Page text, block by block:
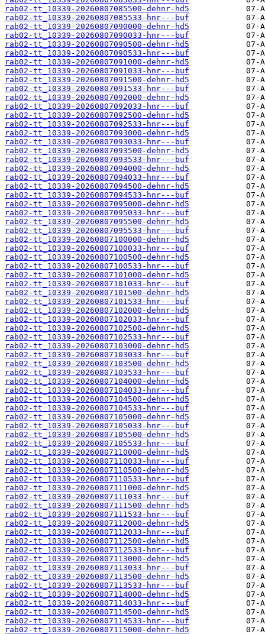
rab02-tt_10339-20260807085500-dehnr-hd5
rab02-tt_10339-20260807085533-hnr---buf
rab02-tt_10339-20260807090000-dehnr-hd5
rab02-tt_10339-20260807090033-hnr---buf
rab02-tt_10339-20260807090500-dehnr-hd5
rab02-tt_10339-20260807090533-hnr---buf
rab02-tt_10339-20260807091000-dehnr-hd5
rab02-tt_10339-20260807091033-hnr---buf
rab02-tt_10339-20260807091500-dehnr-hd5
rab02-tt_10339-20260807091533-hnr---buf
rab02-tt_10339-20260807092000-dehnr-hd5
rab02-tt_10339-20260807092033-hnr---buf
rab02-tt_10339-20260807092500-dehnr-hd5
rab02-tt_10339-20260807092533-hnr---buf
rab02-tt_10339-20260807093000-dehnr-hd5
rab02-tt_10339-20260807093033-hnr---buf
rab02-tt_10339-20260807093500-dehnr-hd5
rab02-tt_10339-20260807093533-hnr---buf
rab02-tt_10339-20260807094000-dehnr-hd5
rab02-tt_10339-20260807094033-hnr---buf
rab02-tt_10339-20260807094500-dehnr-hd5
rab02-tt_10339-20260807094533-hnr---buf
rab02-tt_10339-20260807095000-dehnr-hd5
rab02-tt_10339-20260807095033-hnr---buf
rab02-tt_10339-20260807095500-dehnr-hd5
rab02-tt_10339-20260807095533-hnr---buf
rab02-tt_10339-20260807100000-dehnr-hd5
rab02-tt_10339-20260807100033-hnr---buf
rab02-tt_10339-20260807100500-dehnr-hd5
rab02-tt_10339-20260807100533-hnr---buf
rab02-tt_10339-20260807101000-dehnr-hd5
rab02-tt_10339-20260807101033-hnr---buf
rab02-tt_10339-20260807101500-dehnr-hd5
rab02-tt_10339-20260807101533-hnr---buf
rab02-tt_10339-20260807102000-dehnr-hd5
rab02-tt_10339-20260807102033-hnr---buf
rab02-tt_10339-20260807102500-dehnr-hd5
rab02-tt_10339-20260807102533-hnr---buf
rab02-tt_10339-20260807103000-dehnr-hd5
rab02-tt_10339-20260807103033-hnr---buf
rab02-tt_10339-20260807103500-dehnr-hd5
rab02-tt_10339-20260807103533-hnr---buf
rab02-tt_10339-20260807104000-dehnr-hd5
rab02-tt_10339-20260807104033-hnr---buf
rab02-tt_10339-20260807104500-dehnr-hd5
rab02-tt_10339-20260807104533-hnr---buf
rab02-tt_10339-20260807105000-dehnr-hd5
rab02-tt_10339-20260807105033-hnr---buf
rab02-tt_10339-20260807105500-dehnr-hd5
rab02-tt_10339-20260807105533-hnr---buf
rab02-tt_10339-20260807110000-dehnr-hd5
rab02-tt_10339-20260807110033-hnr---buf
rab02-tt_10339-20260807110500-dehnr-hd5
rab02-tt_10339-20260807110533-hnr---buf
rab02-tt_10339-20260807111000-dehnr-hd5
rab02-tt_10339-20260807111033-hnr---buf
rab02-tt_10339-20260807111500-dehnr-hd5
rab02-tt_10339-20260807111533-hnr---buf
rab02-tt_10339-20260807112000-dehnr-hd5
rab02-tt_10339-20260807112033-hnr---buf
rab02-tt_10339-20260807112500-dehnr-hd5
rab02-tt_10339-20260807112533-hnr---buf
rab02-tt_10339-20260807113000-dehnr-hd5
rab02-tt_10339-20260807113033-hnr---buf
rab02-tt_10339-20260807113500-dehnr-hd5
rab02-tt_10339-20260807113533-hnr---buf
rab02-tt_10339-20260807114000-dehnr-hd5
rab02-tt_10339-20260807114033-hnr---buf
rab02-tt_10339-20260807114500-dehnr-hd5
rab02-tt_10339-20260807114533-hnr---buf
rab02-tt_10339-20260807115000-dehnr-hd5